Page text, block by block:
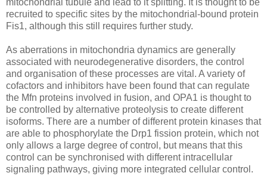
mitochondrial tubule and lead to it splitting. It is thought to be
recruited to specific sites by the mitochondrial-bound protein
Fis1, although this still requires further study.
As aberrations in mitochondria dynamics are generally
associated with neurodegenerative disorders, the control
and organisation of these processes are vital. A variety of
cofactors and inhibitors have been found that can regulate
the Mfn proteins involved in fusion, and OPA1 is thought to
be controlled by alternative proteolysis to create different
isoforms. There are a number of different protein kinases that
are able to phosphorylate the Drp1 fission protein, which not
only allows a large degree of control, but means that this
control can be synchronised with different intracellular
signaling pathways, giving more integrated cellular control.